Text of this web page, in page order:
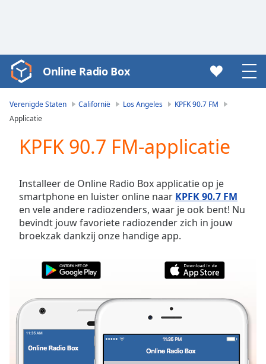
Video
Player
loading.
Video
Skip
Forward
Mute
Current
Time0:00
Duration-:-
Stream
Type
LIVE
Seek to
currently
Online Radio Box
Verenigde Staten Californië Los Angeles
KPFK 90.7 FM
Applicatie
KPFK 90.7 FM-applicatie
Installeer de Online Radio Box applicatie op je
smartphone en luister online naar KPFK 90.7 FM
en vele andere radiozenders, waar je ook bent! Nu
bevindt jouw favoriete radiozender zich in jouw
broekzak dankzij onze handige app.